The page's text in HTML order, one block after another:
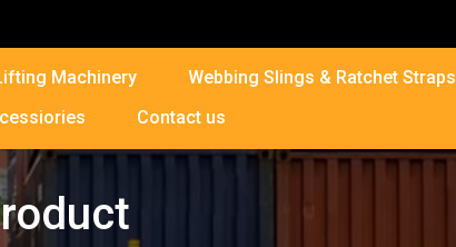
Machinery
Webbing Slings & Ratchet Straps
Contact us